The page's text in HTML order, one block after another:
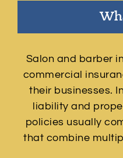
Salon and barber
commercial
their businesses.
liability and
policies usually
that combine